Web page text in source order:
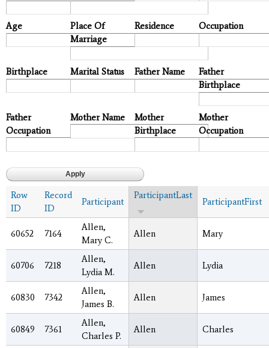
Age
Place Of
Marriage
Residence Occupation
Birthplace Marital Status Father Name
Father
Birthplace
Father
Occupation
Mother Name
Mother
Birthplace
Mother
Occupation
Row
ID
Record
ID
Participant
ParticipantLast
ParticipantFirst
60652 7164
Allen,
Mary C.
Allen Mary
60706 7218
Allen,
Lydia M.
Allen Lydia
60830 7342
Allen,
James B.
Allen James
60849 7361
Allen,
Charles P.
Allen Charles